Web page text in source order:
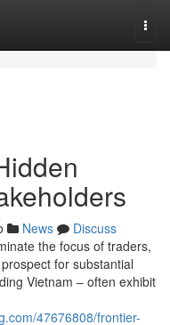
News
Discuss
the focus of traders,
for substantial
Vietnam – often exhibit
47676808/frontier-